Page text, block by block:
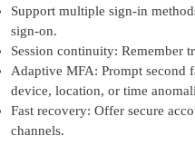
Support multiple sign-in
sign-on.
Session continuity: Remember
Adaptive MFA: Prompt second
device, location, or time
Fast recovery: Offer secure
channels.